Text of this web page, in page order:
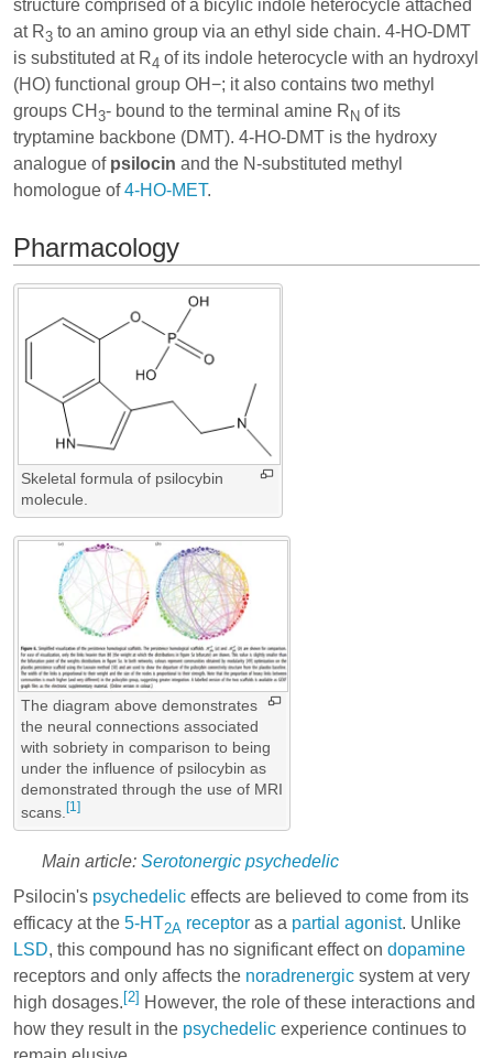
structure comprised of a bicylic indole heterocycle attached
at R3 to an amino group via an ethyl side chain. 4-HO-DMT
is substituted at R4 of its indole heterocycle with an hydroxyl
(HO) functional group OH−; it also contains two methyl
groups CH 3- bound to the terminal amine R N of its
tryptamine backbone (DMT). 4-HO-DMT is the hydroxy
analogue of psilocin and the N-substituted methyl
homologue of4-HO-MET.
Pharmacology
Skeletal formula of psilocybin
molecule.
The diagram above demonstrates
the neural connections associated
with sobriety in comparison to being
under the influence of psilocybin as
demonstrated through the use of MRI
scans. [1]
Main article: Serotonergic psychedelic
Psilocin's psychedelic effects are believed to come from its
efficacy at the 5-HT2A receptor as a partial agonist. Unlike
LSD, this compound has no significant effect on dopamine
receptors and only affects the noradrenergic system at very
high dosages. [2] However, the role of these interactions and
how they result in the psychedelic experience continues to